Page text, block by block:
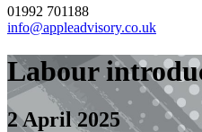
01992 701188
info@appleadvisory.co.uk
Labour
2 April 2025